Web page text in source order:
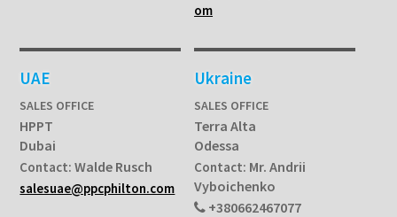
om
UAE
SALES OFFICE
HPPT
Dubai
Contact: Walde Rusch
salesuae@ppcphilton.com
Ukraine
SALES OFFICE
Terra Alta
Odessa
Contact: Mr. Andrii
Vyboichenko
+380662467077